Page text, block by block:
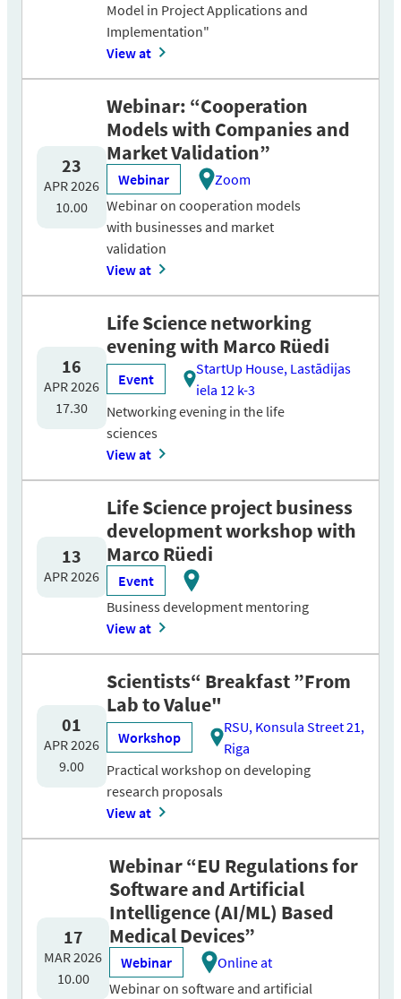
Model in Project Applications and
Implementation"
View at
23
APR 2026
10.00
Webinar: “Cooperation
Models with Companies and
Market Validation”
Webinar
Zoom
Webinar on cooperation models
with businesses and market
validation
View at
16
APR 2026
17.30
Life Science networking
evening with Marco Rüedi
Event
StartUp House, Lastādijas
iela 12 k-3
Networking evening in the life
sciences
View at
13
APR 2026
Life Science project business
development workshop with
Marco Rüedi
Event
Business development mentoring
View at
01
APR 2026
9.00
Scientists“ Breakfast ”From
Lab to Value"
Workshop
RSU, Konsula Street 21,
Riga
Practical workshop on developing
research proposals
View at
17
MAR 2026
10.00
Webinar “EU Regulations for
Software and Artificial
Intelligence (AI/ML) Based
Medical Devices”
Webinar
Online at
Webinar on software and artificial